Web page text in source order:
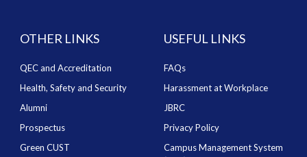
OTHER LINKS
QEC and Accreditation
Health, Safety and Security
Alumni
Prospectus
Green CUST
USEFUL LINKS
FAQs
Harassment at Workplace
JBRC
Privacy Policy
Campus Management System